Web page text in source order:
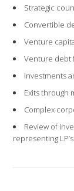
Strategic
Convertible
Venture
Venture debt
Investments
Exits through
Complex
Review of
representing